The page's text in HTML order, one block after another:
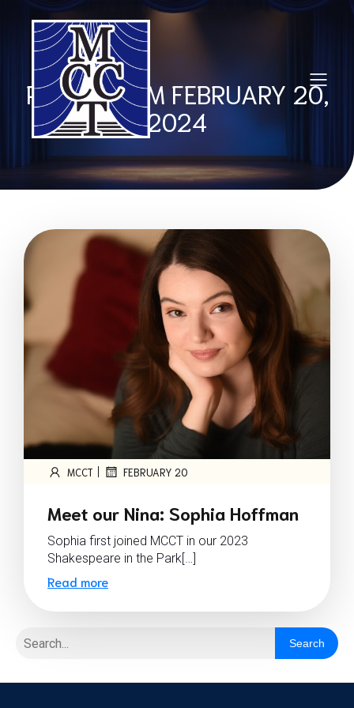
POSTS FROM FEBRUARY 20,
2024
MCCT | FEBRUARY 20
Meet our Nina: Sophia Hoffman
Sophia first joined MCCT in our 2023
Shakespeare in the Park[…]
Read more
Search